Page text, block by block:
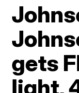
gets
light,